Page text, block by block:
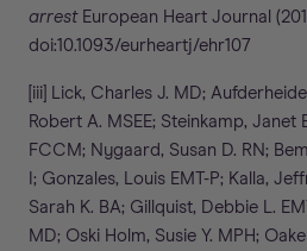
arrestEuropean Heart Journal
doi:10.1093/eurheartj/ehr107
[iii] Lick, Charles J. MD;
Robert A. MSEE; Steinkamp, Janet
FCCM; Nygaard, Susan D. RN;
I; Gonzales, Louis EMT-P; Kalla,
Sarah K. BA; Gillquist, Debbie L.
MD; Oski Holm, Susie Y. MPH;